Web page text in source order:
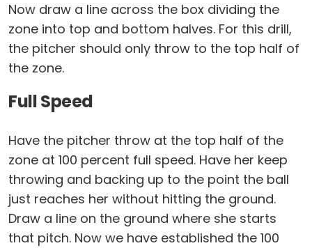
Now draw a line across the box dividing the
zone into top and bottom halves. For this drill,
the pitcher should only throw to the top half of
the zone.
Full Speed
Have the pitcher throw at the top half of the
zone at 100 percent full speed. Have her keep
throwing and backing up to the point the ball
just reaches her without hitting the ground.
Draw a line on the ground where she starts
that pitch. Now we have established the 100